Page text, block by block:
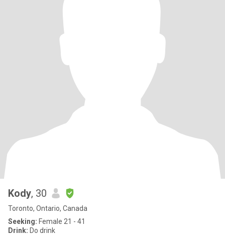
Kody, 30
Toronto, Ontario, Canada
Seeking: Female 21 - 41
Drink: Do drink